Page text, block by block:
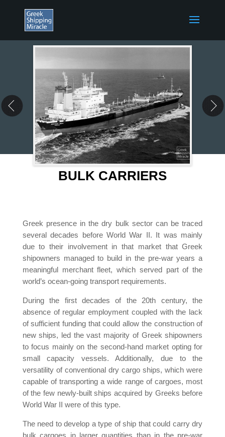
BULK CARRIERS
Greek presence in the dry bulk sector can be traced
several decades before World War II. It was mainly
due to their involvement in that market that Greek
shipowners managed to build in the pre-war years a
meaningful merchant fleet, which served part of the
world’s ocean-going transport requirements.
During the first decades of the 20th century, the
absence of regular employment coupled with the lack
of sufficient funding that could allow the construction of
new ships, led the vast majority of Greek shipowners
to focus mainly on the second-hand market opting for
small capacity vessels. Additionally, due to the
versatility of conventional dry cargo ships, which were
capable of transporting a wide range of cargoes, most
of the few newly-built ships acquired by Greeks before
World War II were of this type.
The need to develop a type of ship that could carry dry
bulk cargoes in larger quantities than in the pre-war